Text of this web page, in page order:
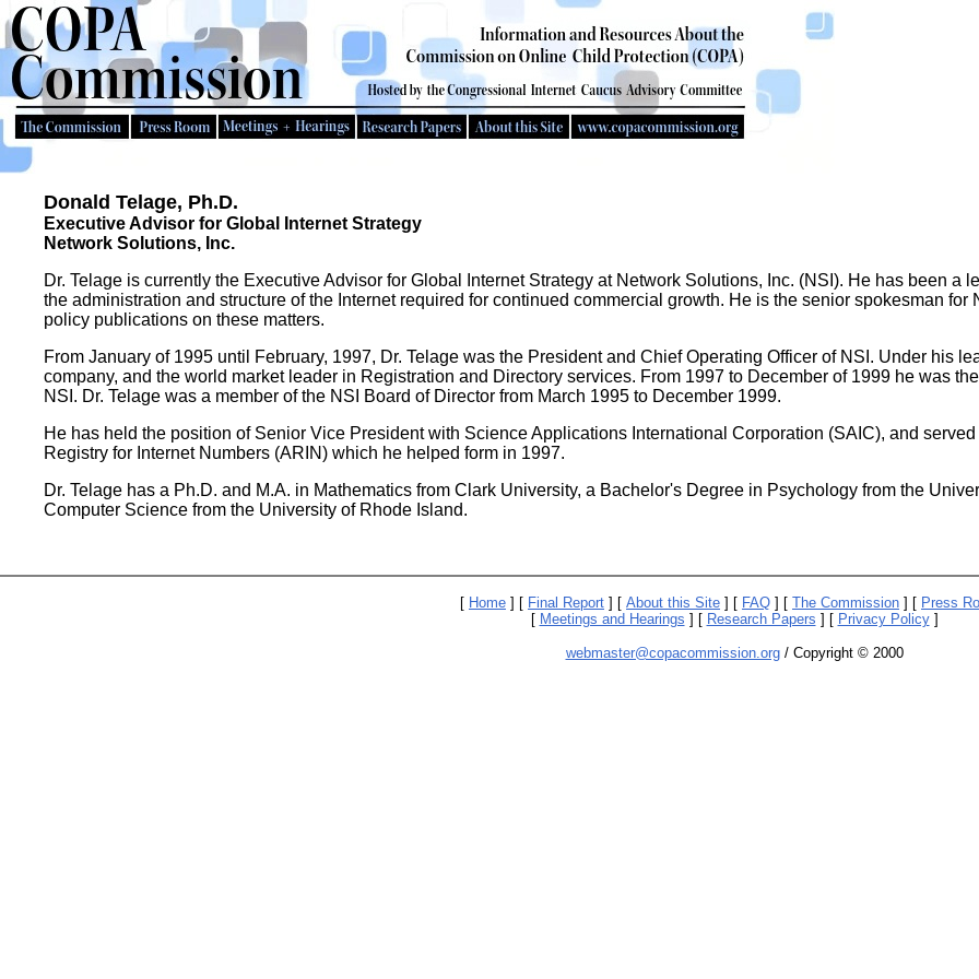
Donald Telage, Ph.D.
Executive Advisor for Global Internet Strategy
Network Solutions, Inc.
Dr. Telage is currently the Executive Advisor for Global Internet Strategy at Network Solutions, Inc. (NSI). He has been a
the administration and structure of the Internet required for continued commercial growth. He is the senior spokesman for
policy publications on these matters.
From January of 1995 until February, 1997, Dr. Telage was the President and Chief Operating Officer of NSI. Under his
company, and the world market leader in Registration and Directory services. From 1997 to December of 1999 he was
NSI. Dr. Telage was a member of the NSI Board of Director from March 1995 to December 1999.
He has held the position of Senior Vice President with Science Applications International Corporation (SAIC), and
Registry for Internet Numbers (ARIN) which he helped form in 1997.
Dr. Telage has a Ph.D. and M.A. in Mathematics from Clark University, a Bachelor's Degree in Psychology from the
Computer Science from the University of Rhode Island.
[ Home ] [ Final Report ] [ About this Site ] [ FAQ ] [ The Commission ] [ Press
[ Meetings and Hearings ] [ Research Papers ] [ Privacy Policy]
webmaster@copacommission.org/ Copyright © 2000